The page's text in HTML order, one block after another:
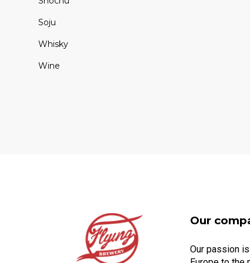
Soju
Whisky
Wine
Our
Our passion